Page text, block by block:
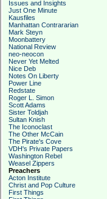
Issues and Insights
Just One Minute
Kausfiles
Manhattan Contrararian
Mark Steyn
Moonbattery
National Review
neo-neocon
Never Yet Melted
Nice Deb
Notes On Liberty
Power Line
Redstate
Roger L. Simon
Scott Adams
Sister Toldjah
Sultan Knish
The Iconoclast
The Other McCain
The Pirate's Cove
VDH's Private Papers
Washington Rebel
Weasel Zippers
Preachers
Acton Institute
Christ and Pop Culture
First Things